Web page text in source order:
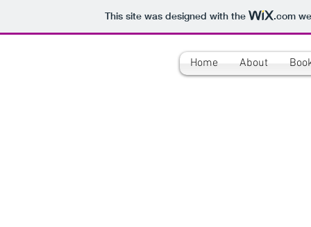
This site was designed with the .com
Home About